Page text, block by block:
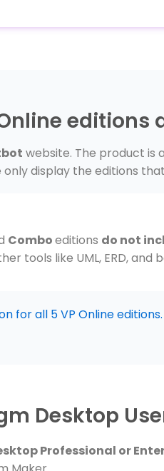
editions
website. The product is
display the editions
Comboeditions do not
tools like UML, ERD, and
for all 5 VP Online editions.
Desktop
Professional or